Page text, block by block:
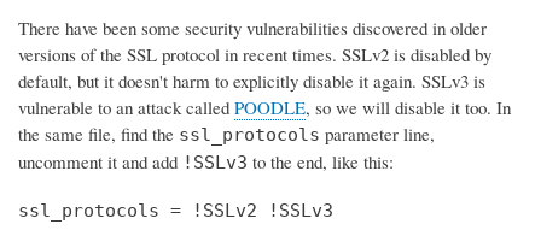
There have been some security vulnerabilities discovered in older
versions of the SSL protocol in recent times. SSLv2 is disabled by
default, but it doesn't harm to explicitly disable it again. SSLv3 is
vulnerable to an attack called POODLE, so we will disable it too. In
the same file, find the ssl_protocols parameter line,
uncomment it and add !SSLv3 to the end, like this:
ssl_protocols = !SSLv2 !SSLv3